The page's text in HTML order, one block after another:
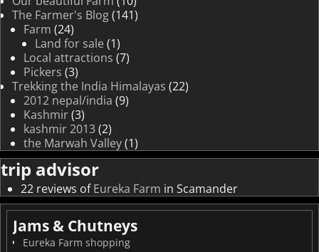
The Farmer's Blog(141)
Farm (24)
Land for sale (1)
Local attractions (7)
Pickers (3)
Trekking the India Himalayas (22)
2012 nepal/india (9)
Kashmir(3)
kashmir 2013(2)
the Marwah Valley(1)
trip advisor
22 reviews ofEureka Farm in Scamander
Jams & Chutneys
Eureka Farm shopping